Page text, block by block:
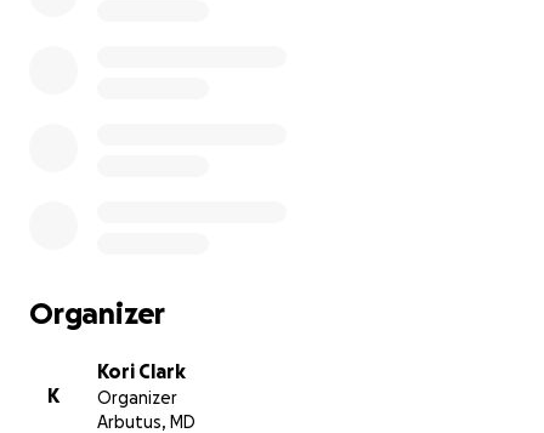
Organizer
K
Kori Clark
Organizer
Arbutus, MD